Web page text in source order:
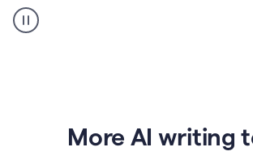
Rewriter
_
ConformityMore AI writing